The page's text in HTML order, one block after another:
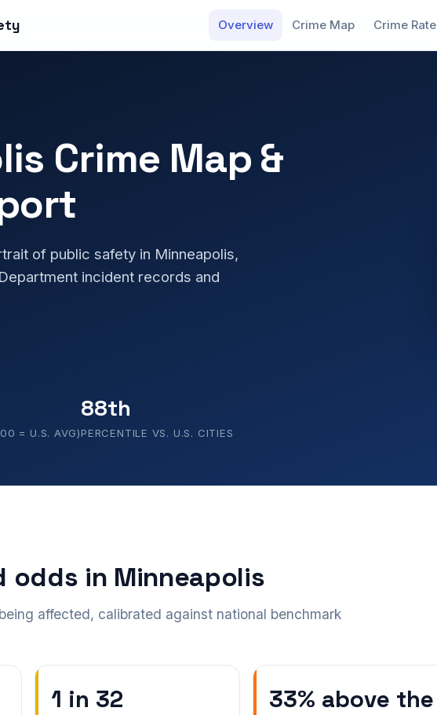
Overview Crime Map Crime Rate
Crime Map &
of public safety in Minneapolis,
incident records and
= U.S. AVG)
88th
PERCENTILE VS. U.S. CITIES
odds in Minneapolis
affected, calibrated against national benchmark
1 in 32
33% above the